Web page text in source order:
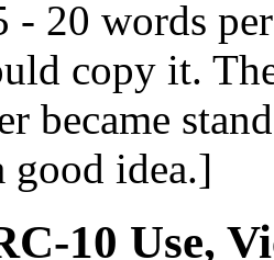
- 20 words
copy it.
became
good idea.]
10 Use,